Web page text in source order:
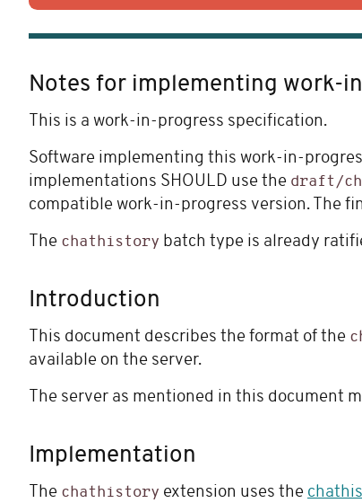
Notes for implementing work-
This is a work-in-progress specification.
Software implementing this work-in-
implementations SHOULD use the draft/
compatible work-in-progress version. The
The chathistory batch type is already
Introduction
This document describes the format of the
available on the server.
The server as mentioned in this document
Implementation
The chathistory extension uses the